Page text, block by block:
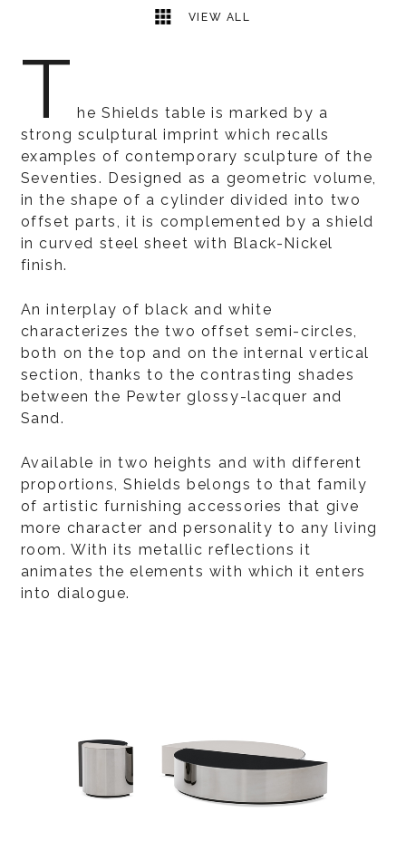
VIEW ALL
T he Shields table is marked by a
strong sculptural imprint which recalls
examples of contemporary sculpture of the
Seventies. Designed as a geometric volume,
in the shape of a cylinder divided into two
offset parts, it is complemented by a shield
in curved steel sheet with Black-Nickel
finish.
An interplay of black and white
characterizes the two offset semi-circles,
both on the top and on the internal vertical
section, thanks to the contrasting shades
between the Pewter glossy-lacquer and
Sand.
Available in two heights and with different
proportions, Shields belongs to that family
of artistic furnishing accessories that give
more character and personality to any living
room. With its metallic reflections it
animates the elements with which it enters
into dialogue.